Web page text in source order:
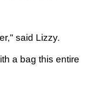
said Lizzy.
a bag this entire